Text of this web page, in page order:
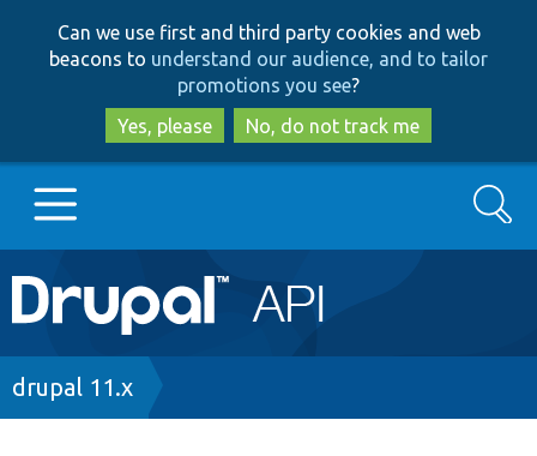
to
main
content
to
search
Can we use first and third party cookies and web
beacons to understand our audience, and to tailor
promotions you see?
Yes, please
No, do not track me
Main
navigation
Go to Drupal.org
Search
Breadcrumb
drupal 11.x